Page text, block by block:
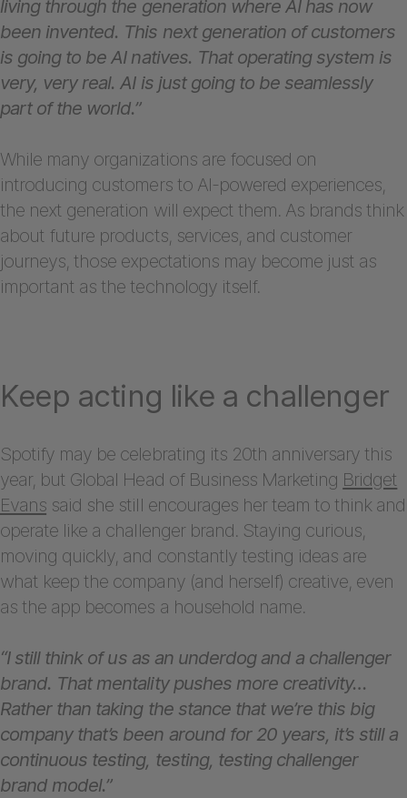
living through the generation where AI has now
been invented. This next generation of customers
is going to be AI natives. That operating system is
very, very real. AI is just going to be seamlessly
part of the world.”
While many organizations are focused on
introducing customers to AI-powered experiences,
the next generation will expect them. As brands think
about future products, services, and customer
journeys, those expectations may become just as
important as the technology itself.
Keep acting like a challenger
Spotify may be celebrating its 20th anniversary this
year, but Global Head of Business Marketing Bridget
Evans said she still encourages her team to think and
operate like a challenger brand. Staying curious,
moving quickly, and constantly testing ideas are
what keep the company (and herself) creative, even
as the app becomes a household name.
“I still think of us as an underdog and a challenger
brand. That mentality pushes more creativity…
Rather than taking the stance that we’re this big
company that’s been around for 20 years, it’s still a
continuous testing, testing, testing challenger
brand model.”